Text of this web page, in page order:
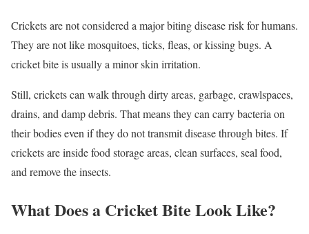
Crickets are not considered a major biting disease risk for humans.
They are not like mosquitoes, ticks, fleas, or kissing bugs. A
cricket bite is usually a minor skin irritation.
Still, crickets can walk through dirty areas, garbage, crawlspaces,
drains, and damp debris. That means they can carry bacteria on
their bodies even if they do not transmit disease through bites. If
crickets are inside food storage areas, clean surfaces, seal food,
and remove the insects.
What Does a Cricket Bite Look Like?